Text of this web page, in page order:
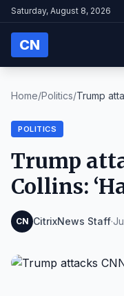
Saturday, August 8, 2026
CN
Home/Politics/Trump
POLITICS
Trump
Collins:
CN CitrixNews Staff·